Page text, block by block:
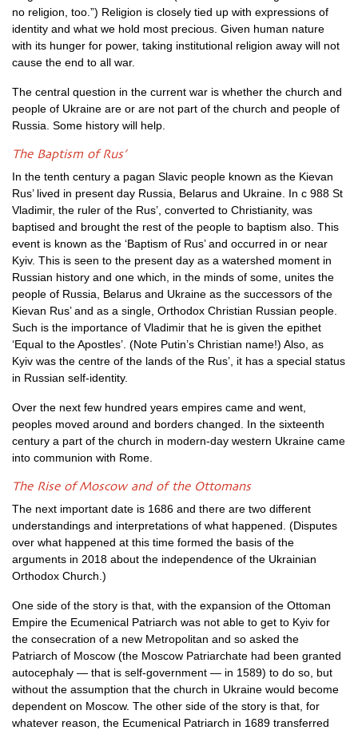
no religion, too.”) Religion is closely tied up with expressions of
identity and what we hold most precious. Given human nature
with its hunger for power, taking institutional religion away will not
cause the end to all war.
The central question in the current war is whether the church and
people of Ukraine are or are not part of the church and people of
Russia. Some history will help.
The Baptism of Rus’
In the tenth century a pagan Slavic people known as the Kievan
Rus’ lived in present day Russia, Belarus and Ukraine. In c 988 St
Vladimir, the ruler of the Rus’, converted to Christianity, was
baptised and brought the rest of the people to baptism also. This
event is known as the ‘Baptism of Rus’ and occurred in or near
Kyiv. This is seen to the present day as a watershed moment in
Russian history and one which, in the minds of some, unites the
people of Russia, Belarus and Ukraine as the successors of the
Kievan Rus’ and as a single, Orthodox Christian Russian people.
Such is the importance of Vladimir that he is given the epithet
‘Equal to the Apostles’. (Note Putin’s Christian name!) Also, as
Kyiv was the centre of the lands of the Rus’, it has a special status
in Russian self-identity.
Over the next few hundred years empires came and went,
peoples moved around and borders changed. In the sixteenth
century a part of the church in modern-day western Ukraine came
into communion with Rome.
The Rise of Moscow and of the Ottomans
The next important date is 1686 and there are two different
understandings and interpretations of what happened. (Disputes
over what happened at this time formed the basis of the
arguments in 2018 about the independence of the Ukrainian
Orthodox Church.)
One side of the story is that, with the expansion of the Ottoman
Empire the Ecumenical Patriarch was not able to get to Kyiv for
the consecration of a new Metropolitan and so asked the
Patriarch of Moscow (the Moscow Patriarchate had been granted
autocephaly — that is self-government — in 1589) to do so, but
without the assumption that the church in Ukraine would become
dependent on Moscow. The other side of the story is that, for
whatever reason, the Ecumenical Patriarch in 1689 transferred